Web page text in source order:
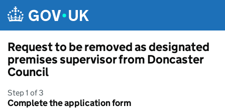
Request to be removed as designated
premises supervisor from Doncaster
Council
Step 1 of 3
Complete the application form